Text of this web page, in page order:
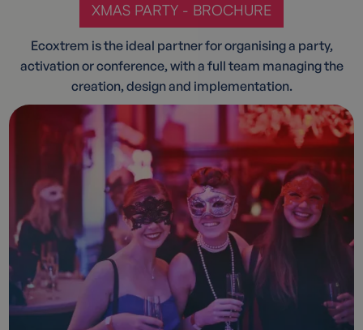
XMAS PARTY - BROCHURE
Ecoxtrem is the ideal partner for organising a party,
activation or conference, with a full team managing the
creation, design and implementation.